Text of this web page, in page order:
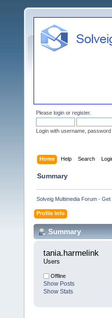
Please login or register.
Login with username,
Home Help Search
Summary
Solveig Multimedia Forum -
Profile Info
Summary
tania.harmelink
Users
Offline
Show Posts
Show Stats